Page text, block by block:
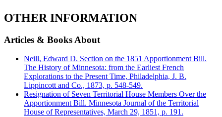
OTHER INFORMATION
Articles & Books About
Neill, Edward D. Section on the 1851 Apportionment Bill.
The History of Minnesota: from the Earliest French
Explorations to the Present Time, Philadelphia, J. B.
Lippincott and Co., 1873, p. 548-549.
Resignation of Seven Territorial House Members Over the
Apportionment Bill. Minnesota Journal of the Territorial
House of Representatives, March 29, 1851, p. 191.